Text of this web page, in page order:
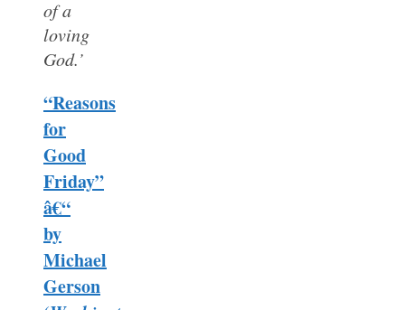
of a
loving
God.’
“Reasons
for
Good
Friday”
â€“
by
Michael
Gerson